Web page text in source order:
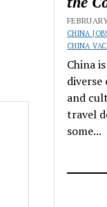
CHINA
CHINA
China
and
travel
some...